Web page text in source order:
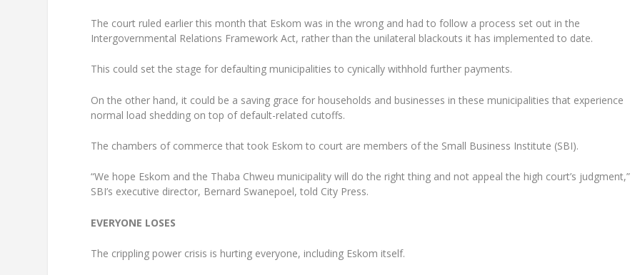
The court ruled earlier this month that Eskom was in the wrong and had to follow a process set out in the
Intergovernmental Relations Framework Act, rather than the unilateral blackouts it has implemented to date.
This could set the stage for defaulting municipalities to cynically withhold further payments.
On the other hand, it could be a saving grace for households and businesses in these municipalities that experience
normal load shedding on top of default-related cutoffs.
The chambers of commerce that took Eskom to court are members of the Small Business Institute (SBI).
“We hope Eskom and the Thaba Chweu municipality will do the right thing and not appeal the high court’s judgment,”
SBI’s executive director, Bernard Swanepoel, told City Press.
EVERYONE LOSES
The crippling power crisis is hurting everyone, including Eskom itself.